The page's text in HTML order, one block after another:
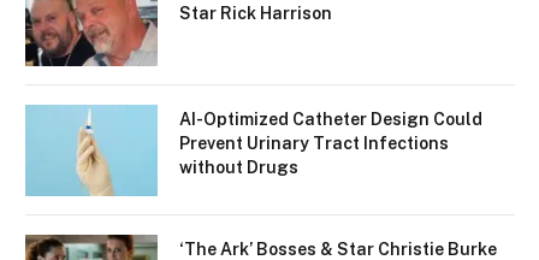
Star Rick Harrison
AI-Optimized Catheter Design Could
Prevent Urinary Tract Infections
without Drugs
‘The Ark’ Bosses & Star Christie Burke